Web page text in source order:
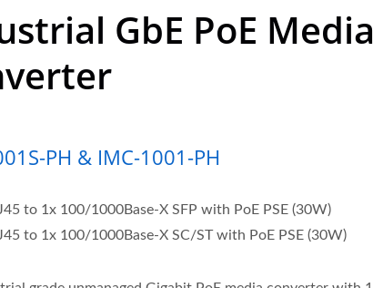
GbE PoE Media
PH & IMC-1001-PH
to 1x 100/1000Base-X SFP with PoE PSE (30W)
to 1x 100/1000Base-X SC/ST with PoE PSE (30W)